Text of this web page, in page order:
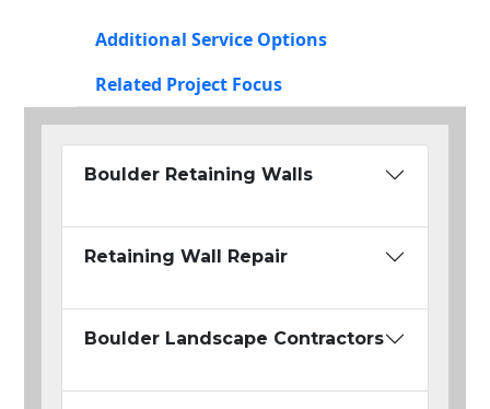
Additional Service Options
Related Project Focus
Boulder Retaining Walls
Retaining Wall Repair
Boulder Landscape Contractors